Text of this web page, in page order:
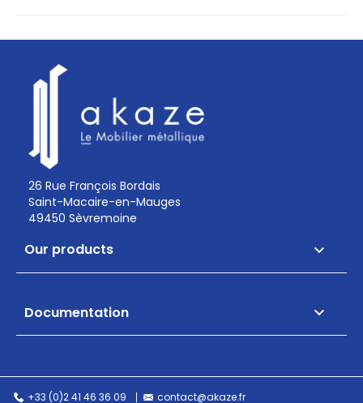
26 Rue François Bordais
Saint-Macaire-en-Mauges
49450 Sèvremoine
Our products 
Documentation 
+33 (0)2 41 46 36 09 contact@akaze.fr